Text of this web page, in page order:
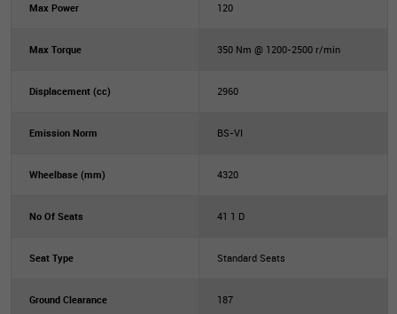
Max Power 120
Max Torque 350 Nm @ 1200-2500 r/min
Displacement (cc) 2960
Emission Norm BS-VI
Wheelbase (mm) 4320
No Of Seats 41 1 D
Seat Type Standard Seats
Ground Clearance 187